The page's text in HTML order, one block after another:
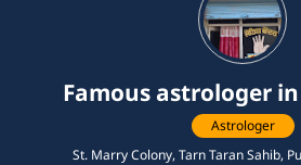
Famous astrologer
Astrologer
St. Marry Colony, Tarn Taran Sahib,